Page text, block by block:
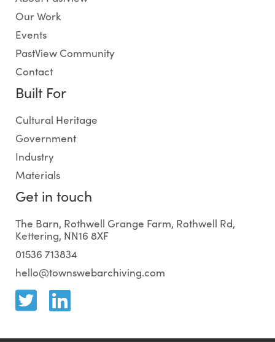
Our Work
Events
PastView Community
Contact
Built For
Cultural Heritage
Government
Industry
Materials
Get in touch
The Barn, Rothwell Grange Farm, Rothwell Rd,
Kettering, NN16 8XF
01536 713834
hello@townswebarchiving.com